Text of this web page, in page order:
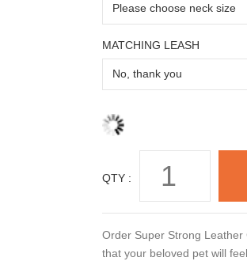
MATCHING LEASH
QTY :
Order Super Strong Leather
that your beloved pet will